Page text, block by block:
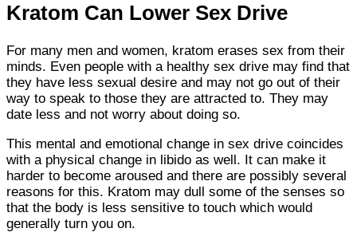
Kratom Can Lower Sex Drive
For many men and women, kratom erases sex from their
minds. Even people with a healthy sex drive may find that
they have less sexual desire and may not go out of their
way to speak to those they are attracted to. They may
date less and not worry about doing so.
This mental and emotional change in sex drive coincides
with a physical change in libido as well. It can make it
harder to become aroused and there are possibly several
reasons for this. Kratom may dull some of the senses so
that the body is less sensitive to touch which would
generally turn you on.